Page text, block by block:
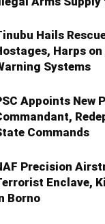
Hails
Harps
Systems
Appoints New
Commands
Precision
Enclave,
Borno